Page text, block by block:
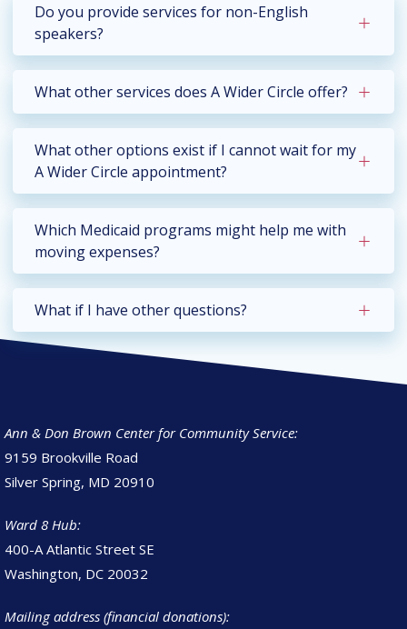
Do you provide services for non-English
speakers?
What other services does A Wider Circle offer?
What other options exist if I cannot wait for my
A Wider Circle appointment?
Which Medicaid programs might help me with
moving expenses?
What if I have other questions?
Ann & Don Brown Center for Community Service:
9159 Brookville Road
Silver Spring, MD 20910
Ward 8 Hub:
400-A Atlantic Street SE
Washington, DC 20032
Mailing address (financial donations):